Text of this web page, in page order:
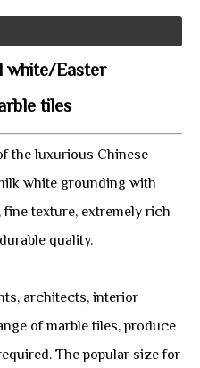
white/Easter
tiles
the luxurious Chinese
white grounding with
texture, extremely rich
quality.
architects, interior
of marble tiles, produce
The popular size for